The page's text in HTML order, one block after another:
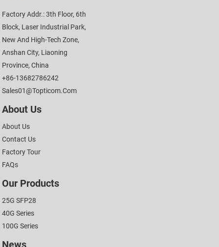
Factory Addr.: 3th Floor, 6th
Block, Laser Industrial Park,
New And High-Tech Zone,
Anshan City, Liaoning
Province, China
+86-13682786242
Sales01@topticom.com
About Us
About Us
Contact Us
Factory Tour
FAQs
Our Products
25G SFP28
40G Series
100G Series